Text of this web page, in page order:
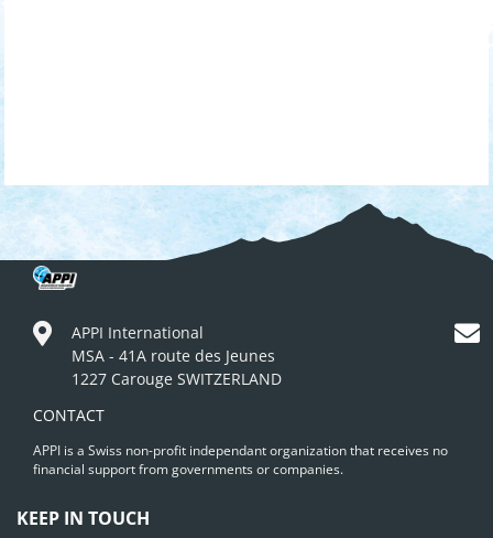
APPI International
MSA - 41A route des Jeunes
1227 Carouge SWITZERLAND
CONTACT
APPI is a Swiss non-profit independant organization that receives no
financial support from governments or companies.
KEEP IN TOUCH